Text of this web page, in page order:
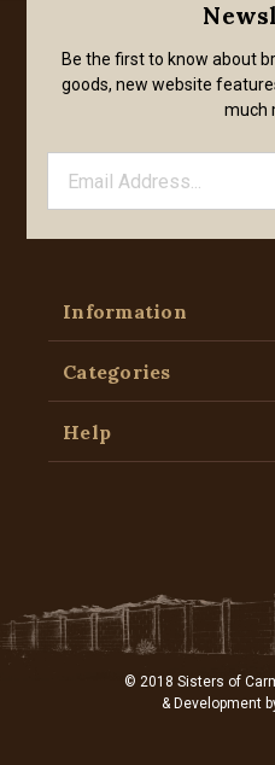
Be the first to know about
goods, new website
much
Information
Categories
Help
© 2018 Sisters of
& Development